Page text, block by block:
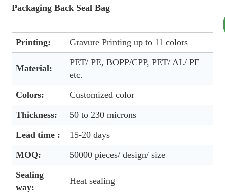
Packaging Back Seal Bag
Printing: Gravure Printing up to 11 colors
Material:
PET/ PE, BOPP/CPP, PET/ AL/ PE
etc.
Colors:
Customized color
Thickness:
50 to 230 microns
Lead time :
15-20 days
MOQ:
50000 pieces/ design/ size
Sealing
way:
Heat sealing